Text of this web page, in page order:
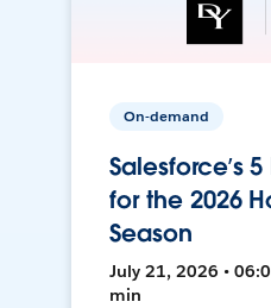
On-demand
Salesforce’s
for the 2026
Season
July 21, 2026 •
min